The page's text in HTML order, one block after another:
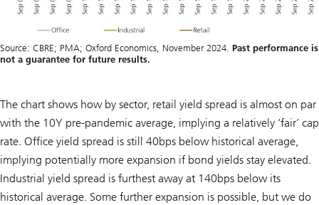
Source: CBRE; PMA; Oxford Economics, November 2024. Past performance is
not a guarantee for future results.
The chart shows how by sector, retail yield spread is almost on par
with the 10Y pre-pandemic average, implying a relatively ‘fair’ cap
rate. Office yield spread is still 40bps below historical average,
implying potentially more expansion if bond yields stay elevated.
Industrial yield spread is furthest away at 140bps below its
historical average. Some further expansion is possible, but we do